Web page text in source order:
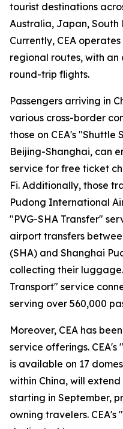
tourist destinations
Australia, Japan,
Currently, CEA
regional routes, with
round-trip flights.
Passengers arriving in
various cross-border
those on CEA's "Shuttle
Beijing-Shanghai, can
service for free ticket
Fi. Additionally, those
Pudong International
"PVG-SHA Transfer"
airport transfers
(SHA) and Shanghai
collecting their
Transport" service
serving over 560,000
Moreover, CEA has
service offerings. CEA's
is available on 17
within China, will
starting in September,
owning travelers.